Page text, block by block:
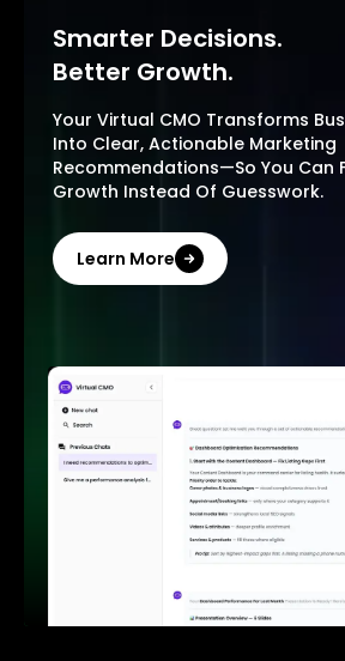
Smarter Decisions.
Better Growth.
Your Virtual CMO Transforms
Into Clear, Actionable Marketing
Recommendations—So You Can
Growth Instead Of Guesswork.
Learn More